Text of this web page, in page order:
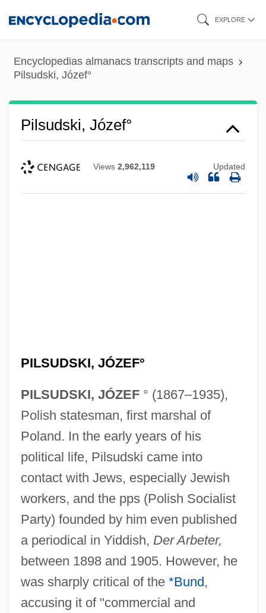
content
EXPLORE
Encyclopedias almanacs transcripts and maps
Pilsudski, Józef°
Pilsudski, Józef°
Views 2,962,119 Updated
PILSUDSKI, JÓZEF°
PILSUDSKI, JÓZEF° (1867–1935),
Polish statesman, first marshal of
Poland. In the early years of his
political life, Pilsudski came into
contact with Jews, especially Jewish
workers, and the pps (Polish Socialist
Party) founded by him even published
a periodical in Yiddish, Der Arbeter,
between 1898 and 1905. However, he
was sharply critical of the *Bund,
accusing it of "commercial and